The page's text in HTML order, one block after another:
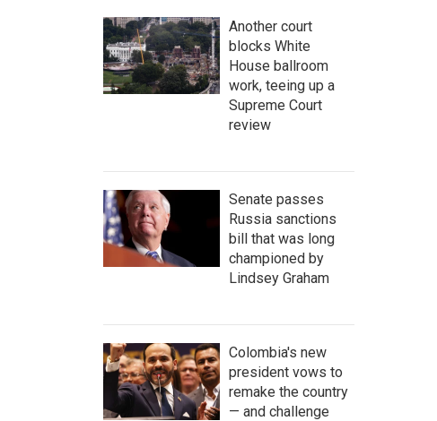
Another court
blocks White
House ballroom
work, teeing up a
Supreme Court
review
Senate passes
Russia sanctions
bill that was long
championed by
Lindsey Graham
Colombia's new
president vows to
remake the country
— and challenge